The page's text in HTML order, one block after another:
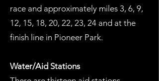
race and approximately miles 3, 6, 9,
12, 15, 18, 20, 22, 23, 24 and at the
finish line in Pioneer Park.
Water/Aid Stations